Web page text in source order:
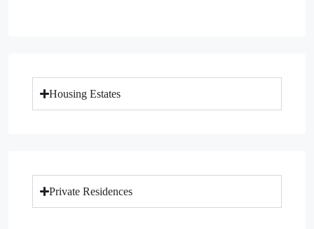
Housing Estates
Private Residences